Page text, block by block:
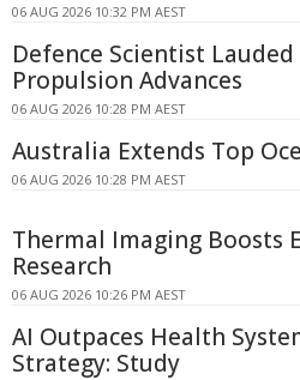
06 AUG 2026 10:32 PM AEST
Defence Scientist
Propulsion Advances
06 AUG 2026 10:28 PM AEST
Australia Extends Top
06 AUG 2026 10:28 PM AEST
Thermal Imaging Boosts
Research
06 AUG 2026 10:26 PM AEST
AI Outpaces Health
Strategy: Study